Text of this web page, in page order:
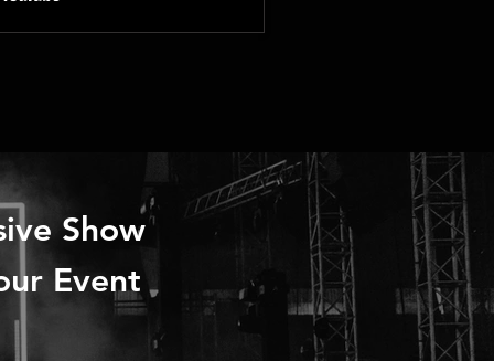
Show
Event